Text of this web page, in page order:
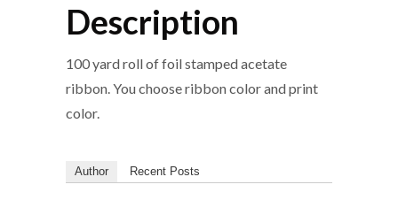
Description
100 yard roll of foil stamped acetate
ribbon. You choose ribbon color and print
color.
Author Recent Posts